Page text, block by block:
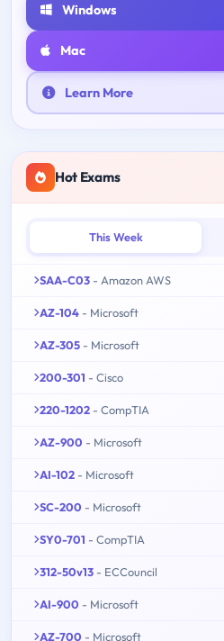
Windows
Mac
Learn More
Hot Exams
This Week
SAA-C03 - Amazon AWS
AZ-104 - Microsoft
AZ-305 - Microsoft
200-301 - Cisco
220-1202 - CompTIA
AZ-900 - Microsoft
AI-102 - Microsoft
SC-200 - Microsoft
SY0-701 - CompTIA
312-50v13 - ECCouncil
AI-900 - Microsoft
AZ-700 - Microsoft